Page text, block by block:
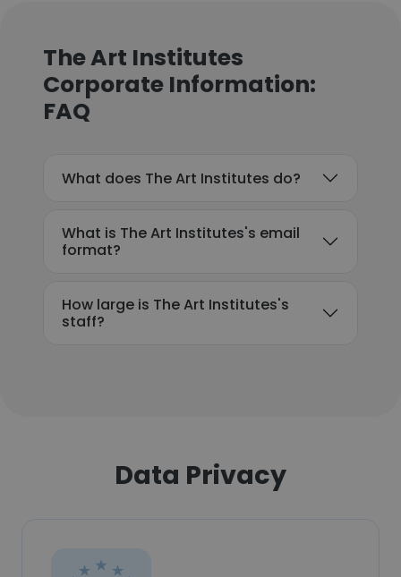
The Art Institutes
Corporate Information:
FAQ
What does The Art Institutes do?
What is The Art Institutes's email
format?
How large is The Art Institutes's
staff?
Data Privacy